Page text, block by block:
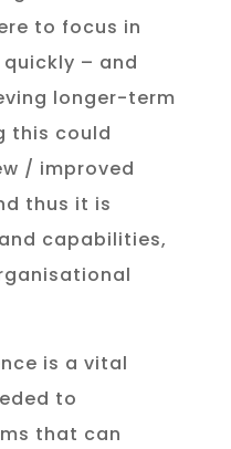
to focus in
– and
longer-term
this could
/ improved
thus it is
capabilities,
is a vital
to
that can